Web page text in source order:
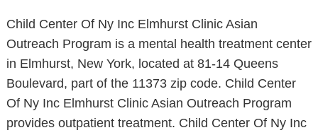
Child Center Of Ny Inc Elmhurst Clinic Asian
Outreach Program is a mental health treatment center
in Elmhurst, New York, located at 81-14 Queens
Boulevard, part of the 11373 zip code. Child Center
Of Ny Inc Elmhurst Clinic Asian Outreach Program
provides outpatient treatment. Child Center Of Ny Inc